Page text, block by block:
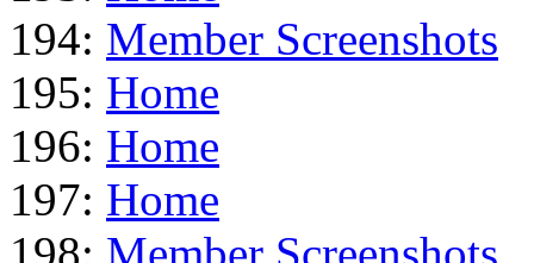
194: Member Screenshots
195: Home
196: Home
197: Home
198: Member Screenshots